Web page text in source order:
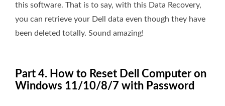
this software. That is to say, with this Data Recovery,
you can retrieve your Dell data even though they have
been deleted totally. Sound amazing!
Part 4. How to Reset Dell Computer on
Windows 11/10/8/7 with Password